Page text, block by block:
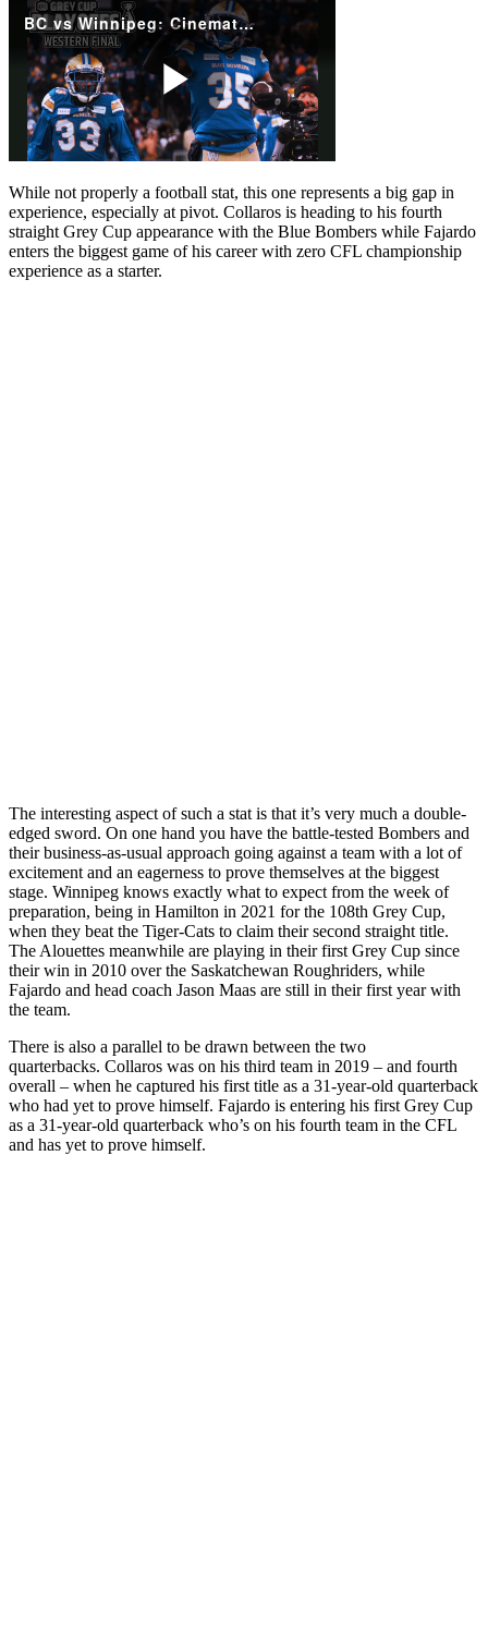
While not properly a football stat, this one represents a big gap in
experience, especially at pivot. Collaros is heading to his fourth
straight Grey Cup appearance with the Blue Bombers while Fajardo
enters the biggest game of his career with zero CFL championship
experience as a starter.
The interesting aspect of such a stat is that it’s very much a double-
edged sword. On one hand you have the battle-tested Bombers and
their business-as-usual approach going against a team with a lot of
excitement and an eagerness to prove themselves at the biggest
stage. Winnipeg knows exactly what to expect from the week of
preparation, being in Hamilton in 2021 for the 108th Grey Cup,
when they beat the Tiger-Cats to claim their second straight title.
The Alouettes meanwhile are playing in their first Grey Cup since
their win in 2010 over the Saskatchewan Roughriders, while
Fajardo and head coach Jason Maas are still in their first year with
the team.
There is also a parallel to be drawn between the two
quarterbacks. Collaros was on his third team in 2019 – and fourth
overall – when he captured his first title as a 31-year-old quarterback
who had yet to prove himself. Fajardo is entering his first Grey Cup
as a 31-year-old quarterback who’s on his fourth team in the CFL
and has yet to prove himself.